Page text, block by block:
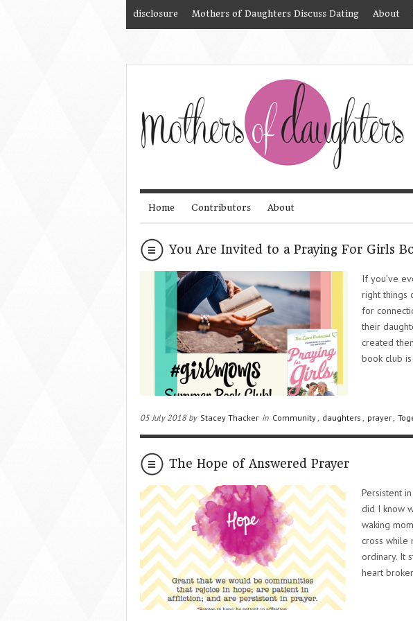
disclosure Mothers of Daughters Discuss Dating About
Home Contributors About
You Are Invited to a Praying For Girls
If you’ve
right things
for
their
created
book club
05 July 2018 by Stacey Thacker in Community, daughters , prayer,
The Hope of Answered Prayer
Persistent
did I know
waking
cross while
ordinary. It
heart